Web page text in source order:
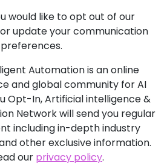
would like to opt out of our
update your communication
preferences.
Automation is an online
and global community for AI
Opt-In, Artificial intelligence &
Network will send you regular
including in-depth industry
other exclusive information.
our privacy policy.